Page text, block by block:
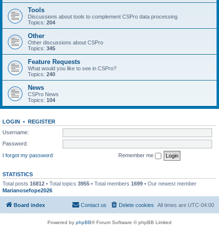
Tools
Discussions about tools to complement CSPro data processing
Topics: 204
Other
Other discussions about CSPro
Topics: 345
Feature Requests
What would you like to see in CSPro?
Topics: 240
News
CSPro News
Topics: 104
LOGIN • REGISTER
Username:
Password:
I forgot my password
Remember me
STATISTICS
Total posts 16812 • Total topics 3955 • Total members 1699 • Our newest member
Marianosefope2026
Board index All times are UTC-04:00
Delete cookies
Contact us
Powered by phpBB® Forum Software © phpBB Limited